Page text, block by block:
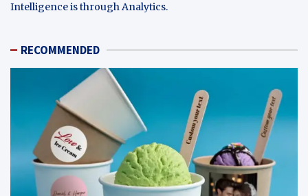
Intelligence is through Analytics.
RECOMMENDED